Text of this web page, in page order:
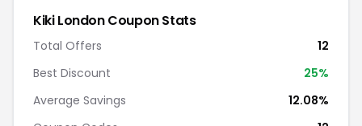
Kiki London Coupon Stats
Total Offers
12
Best Discount
25%
Average Savings
12.08%